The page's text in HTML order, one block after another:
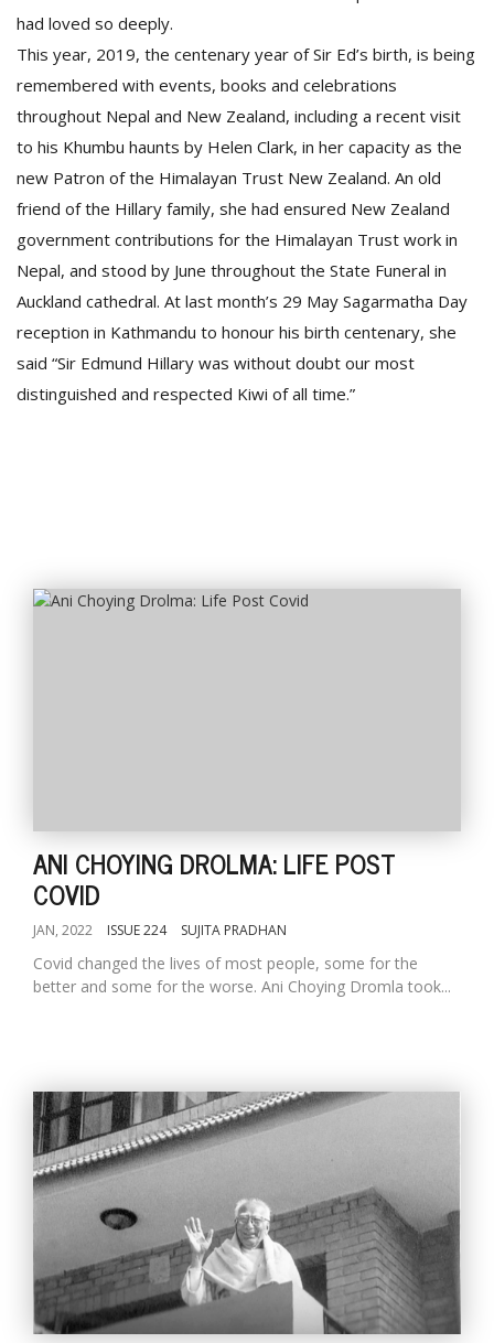
had loved so deeply.
This year, 2019, the centenary year of Sir Ed’s birth, is being
remembered with events, books and celebrations
throughout Nepal and New Zealand, including a recent visit
to his Khumbu haunts by Helen Clark, in her capacity as the
new Patron of the Himalayan Trust New Zealand. An old
friend of the Hillary family, she had ensured New Zealand
government contributions for the Himalayan Trust work in
Nepal, and stood by June throughout the State Funeral in
Auckland cathedral. At last month’s 29 May Sagarmatha Day
reception in Kathmandu to honour his birth centenary, she
said “Sir Edmund Hillary was without doubt our most
distinguished and respected Kiwi of all time.”
ANI CHOYING DROLMA: LIFE POST
COVID
JAN, 2022 ISSUE 224 SUJITA PRADHAN
Covid changed the lives of most people, some for the
better and some for the worse. Ani Choying Dromla took...